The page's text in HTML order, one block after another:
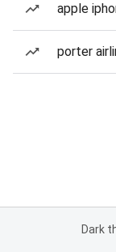
apple
porter
Dark